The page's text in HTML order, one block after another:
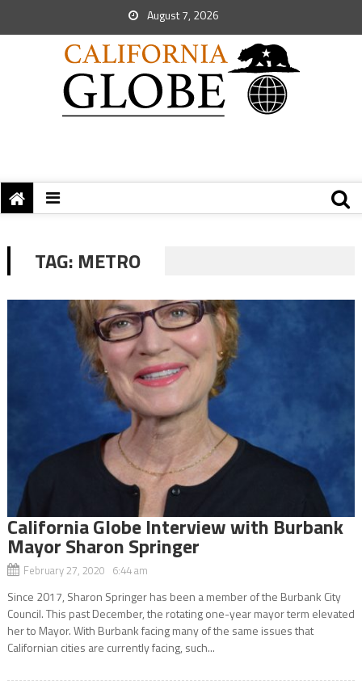
August 7, 2026
TAG: METRO
California Globe Interview with Burbank
Mayor Sharon Springer
February 27, 2020 6:44 am
Since 2017, Sharon Springer has been a member of the Burbank City
Council. This past December, the rotating one-year mayor term elevated
her to Mayor. With Burbank facing many of the same issues that
Californian cities are currently facing, such...